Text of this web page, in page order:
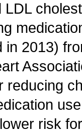
in 2013)
reducing
risk